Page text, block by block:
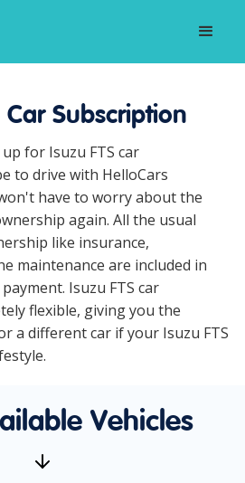
Car Subscription
for Isuzu FTS car
to drive with HelloCars
have to worry about the
again. All the usual
like insurance,
maintenance are included in
Isuzu FTS car
flexible, giving you the
a different car if your Isuzu FTS
Vehicles